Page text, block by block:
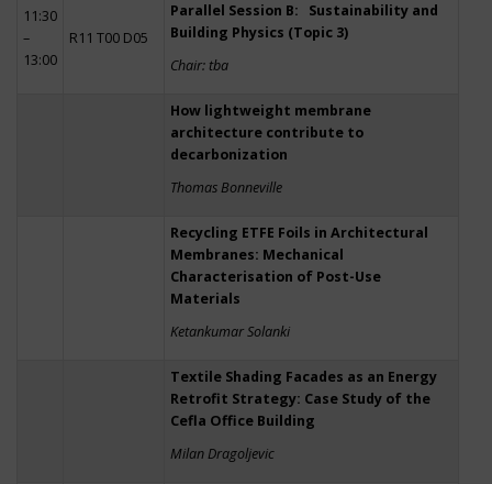
11:30
–
13:00
R11 T00 D05
Parallel Session B: Sustainability and
Building Physics (Topic 3)
Chair: tba
How lightweight membrane
architecture contribute to
decarbonization
Thomas Bonneville
Recycling ETFE Foils in Architectural
Membranes: Mechanical
Characterisation of Post-Use
Materials
Ketankumar Solanki
Textile Shading Facades as an Energy
Retrofit Strategy: Case Study of the
Cefla Office Building
Milan Dragoljevic